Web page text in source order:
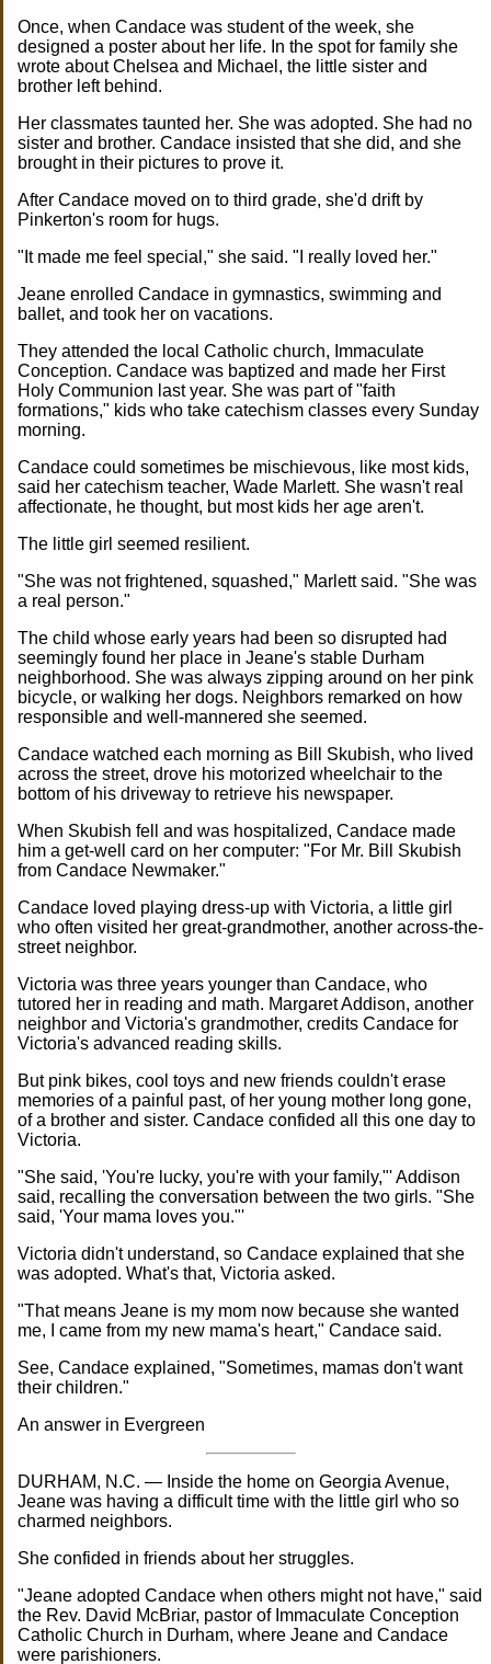
Once, when Candace was student of the week, she
designed a poster about her life. In the spot for family she
wrote about Chelsea and Michael, the little sister and
brother left behind.
Her classmates taunted her. She was adopted. She had no
sister and brother. Candace insisted that she did, and she
brought in their pictures to prove it.
After Candace moved on to third grade, she'd drift by
Pinkerton's room for hugs.
"It made me feel special," she said. "I really loved her."
Jeane enrolled Candace in gymnastics, swimming and
ballet, and took her on vacations.
They attended the local Catholic church, Immaculate
Conception. Candace was baptized and made her First
Holy Communion last year. She was part of "faith
formations," kids who take catechism classes every Sunday
morning.
Candace could sometimes be mischievous, like most kids,
said her catechism teacher, Wade Marlett. She wasn't real
affectionate, he thought, but most kids her age aren't.
The little girl seemed resilient.
"She was not frightened, squashed," Marlett said. "She was
a real person."
The child whose early years had been so disrupted had
seemingly found her place in Jeane's stable Durham
neighborhood. She was always zipping around on her pink
bicycle, or walking her dogs. Neighbors remarked on how
responsible and well-mannered she seemed.
Candace watched each morning as Bill Skubish, who lived
across the street, drove his motorized wheelchair to the
bottom of his driveway to retrieve his newspaper.
When Skubish fell and was hospitalized, Candace made
him a get-well card on her computer: "For Mr. Bill Skubish
from Candace Newmaker."
Candace loved playing dress-up with Victoria, a little girl
who often visited her great-grandmother, another across-the-
street neighbor.
Victoria was three years younger than Candace, who
tutored her in reading and math. Margaret Addison, another
neighbor and Victoria's grandmother, credits Candace for
Victoria's advanced reading skills.
But pink bikes, cool toys and new friends couldn't erase
memories of a painful past, of her young mother long gone,
of a brother and sister. Candace confided all this one day to
Victoria.
"She said, 'You're lucky, you're with your family,"' Addison
said, recalling the conversation between the two girls. "She
said, 'Your mama loves you."'
Victoria didn't understand, so Candace explained that she
was adopted. What's that, Victoria asked.
"That means Jeane is my mom now because she wanted
me, I came from my new mama's heart," Candace said.
See, Candace explained, "Sometimes, mamas don't want
their children."
An answer in Evergreen
DURHAM, N.C. — Inside the home on Georgia Avenue,
Jeane was having a difficult time with the little girl who so
charmed neighbors.
She confided in friends about her struggles.
"Jeane adopted Candace when others might not have," said
the Rev. David McBriar, pastor of Immaculate Conception
Catholic Church in Durham, where Jeane and Candace
were parishioners.